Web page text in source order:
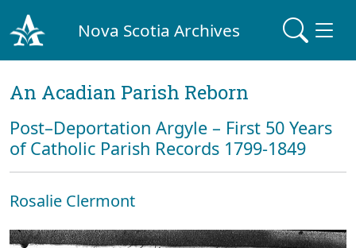
Nova Scotia Archives
An Acadian Parish Reborn
Post–Deportation Argyle – First 50 Years
of Catholic Parish Records 1799-1849
Rosalie Clermont